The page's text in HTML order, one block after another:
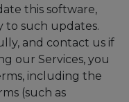
this software,
to such updates.
and contact us if
our Services, you
including the
(such as